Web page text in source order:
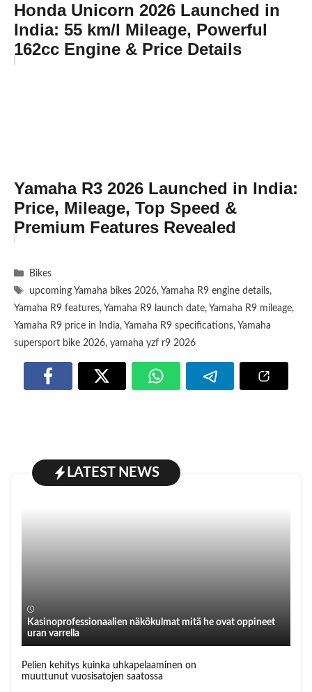
Honda Unicorn 2026 Launched in
India: 55 km/l Mileage, Powerful
162cc Engine & Price Details
Yamaha R3 2026 Launched in India:
Price, Mileage, Top Speed &
Premium Features Revealed
Categories
Bikes
Tags
upcoming Yamaha bikes 2026, Yamaha R9 engine details,
Yamaha R9 features, Yamaha R9 launch date, Yamaha R9 mileage,
Yamaha R9 price in India, Yamaha R9 specifications, Yamaha
supersport bike 2026, yamaha yzf r9 2026
LATEST NEWS
Kasinoprofessionaalien näkökulmat mitä he ovat oppineet
uran varrella
Pelien kehitys kuinka uhkapelaaminen on
muuttunut vuosisatojen saatossa